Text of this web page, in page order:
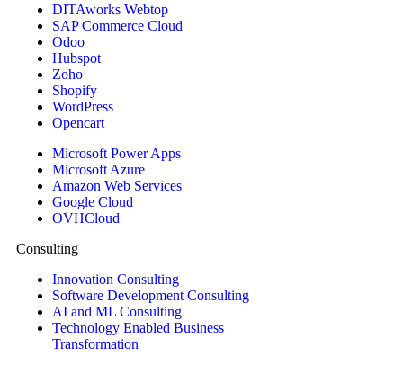
DITAworks Webtop
SAP Commerce Cloud
Odoo
Hubspot
Zoho
Shopify
WordPress
Opencart
Microsoft Power Apps
Microsoft Azure
Amazon Web Services
Google Cloud
OVHCloud
Consulting
Innovation Consulting
Software Development Consulting
AI and ML Consulting
Technology Enabled Business
Transformation